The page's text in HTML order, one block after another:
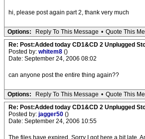
hi, please post again part 2, thank very much
Options: Reply To This Message • Quote This
Re: Post:Added today CD1&CD 2 Unplugged
Posted by: whitem8 ()
Date: September 24, 2006 08:02
can anyone post the entire thing again??
Options: Reply To This Message • Quote This
Re: Post:Added today CD1&CD 2 Unplugged
Posted by: jagger50 ()
Date: September 24, 2006 10:55
The files have expired. Sorry I got here a bit late.